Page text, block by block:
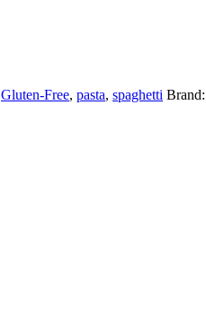
Gluten-Free, pasta, spaghetti Brand: